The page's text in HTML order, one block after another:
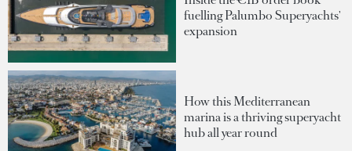
fuelling Palumbo Superyachts'
expansion
How this Mediterranean
marina is a thriving superyacht
hub all year round